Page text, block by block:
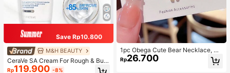
Save Rp10.800
M&H BEAUTY
CeraVe SA Cream For Rough & Bum
py Skin, 50ml
Rp119.900 -8%
1pc Obega Cute Bear Necklace, Wo
men's Gold-Tone Crystal Embellish
ed Pendant Necklace, Adorable Je
Rp26.700